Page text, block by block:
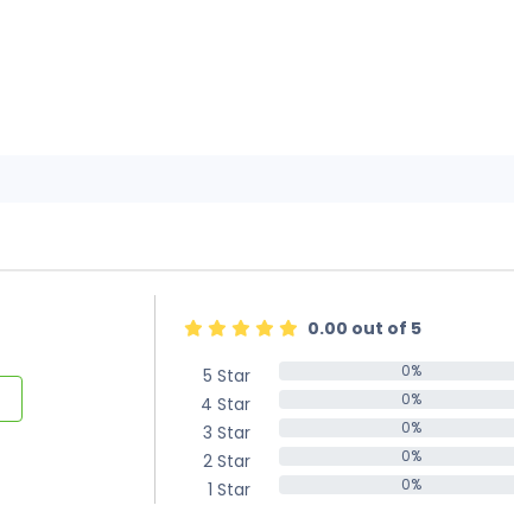
0.00 out of 5
5 Star
0%
4 Star 0%
3 Star 0%
2 Star 0%
1 Star 0%